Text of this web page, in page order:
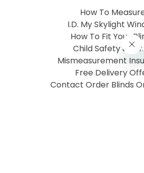
How To
I.D. My Skylight
How To Fit Your
Child Safety &
Mismeasurement
Free Delivery
Contact Order Blinds